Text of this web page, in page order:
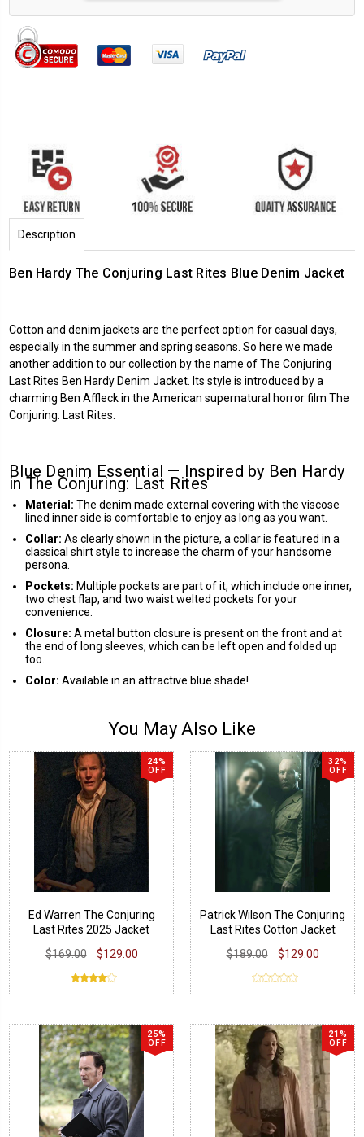
Description
Ben Hardy The Conjuring Last Rites Blue Denim Jacket
Cotton and denim jackets are the perfect option for casual days,
especially in the summer and spring seasons. So here we made
another addition to our collection by the name of The Conjuring
Last Rites Ben Hardy Denim Jacket. Its style is introduced by a
charming Ben Affleck in the American supernatural horror film The
Conjuring: Last Rites.
Blue Denim Essential — Inspired by Ben Hardy
in The Conjuring: Last Rites
Material: The denim made external covering with the viscose
lined inner side is comfortable to enjoy as long as you want.
Collar: As clearly shown in the picture, a collar is featured in a
classical shirt style to increase the charm of your handsome
persona.
Pockets: Multiple pockets are part of it, which include one inner,
two chest flap, and two waist welted pockets for your
convenience.
Closure: A metal button closure is present on the front and at
the end of long sleeves, which can be left open and folded up
too.
Color: Available in an attractive blue shade!
You May Also Like
24%
OFF
Ed Warren The Conjuring
Last Rites 2025 Jacket
$169.00
$129.00
32%
OFF
Patrick Wilson The Conjuring
Last Rites Cotton Jacket
$189.00
$129.00
25%
OFF
21%
OFF